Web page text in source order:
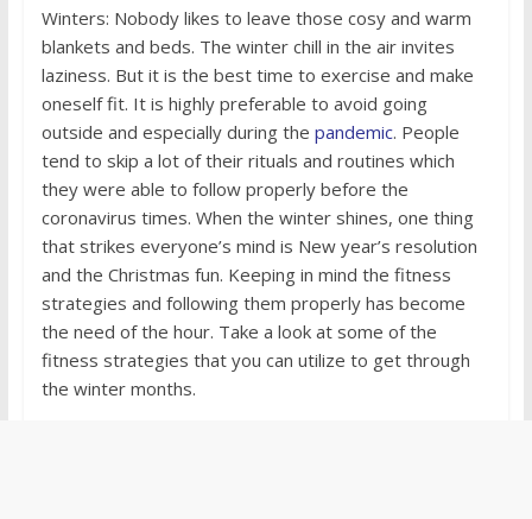
Winters: Nobody likes to leave those cosy and warm
blankets and beds. The winter chill in the air invites
laziness. But it is the best time to exercise and make
oneself fit. It is highly preferable to avoid going
outside and especially during the pandemic. People
tend to skip a lot of their rituals and routines which
they were able to follow properly before the
coronavirus times. When the winter shines, one thing
that strikes everyone’s mind is New year’s resolution
and the Christmas fun. Keeping in mind the fitness
strategies and following them properly has become
the need of the hour. Take a look at some of the
fitness strategies that you can utilize to get through
the winter months.